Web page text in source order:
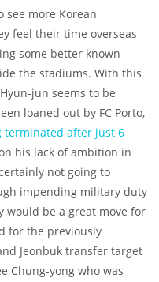
see more Korean
feel their time overseas
some better known
the stadiums. With this
jun seems to be
loaned out by FC Porto,
terminated after just 6
his lack of ambition in
not going to
impending military duty
would be a great move for
for the previously
Jeonbuk transfer target
Chung-yong who was